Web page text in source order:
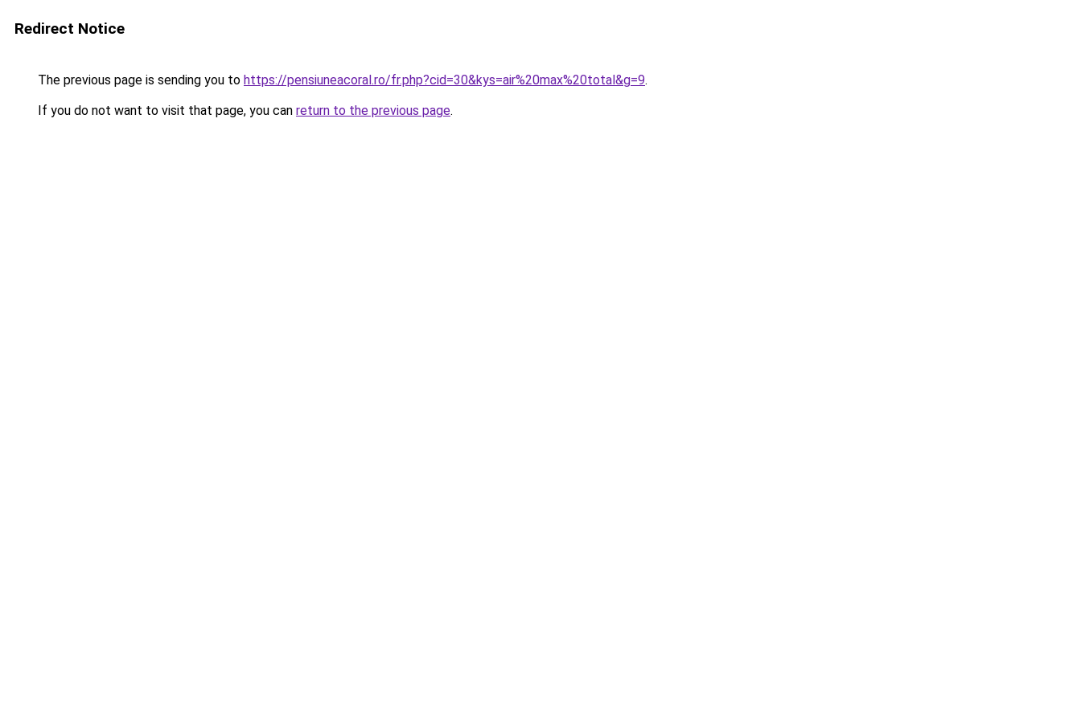
Redirect Notice
The previous page is sending you to https://pensiuneacoral.ro/fr.php?cid=30&kys=air%20max%20total&g=9.
If you do not want to visit that page, you can return to the previous page.